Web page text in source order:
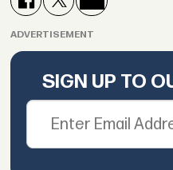
ADVERTISEMENT
SIGN UP TO